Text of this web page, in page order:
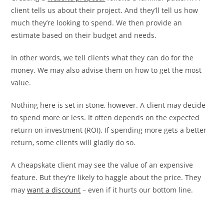
client tells us about their project. And they’ll tell us how
much they’re looking to spend. We then provide an
estimate based on their budget and needs.
In other words, we tell clients what they can do for the
money. We may also advise them on how to get the most
value.
Nothing here is set in stone, however. A client may decide
to spend more or less. It often depends on the expected
return on investment (ROI). If spending more gets a better
return, some clients will gladly do so.
A cheapskate client may see the value of an expensive
feature. But they’re likely to haggle about the price. They
maywant a discount – even if it hurts our bottom line.